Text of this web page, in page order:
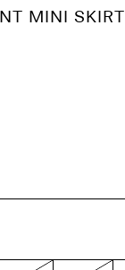
MINI SKIRT